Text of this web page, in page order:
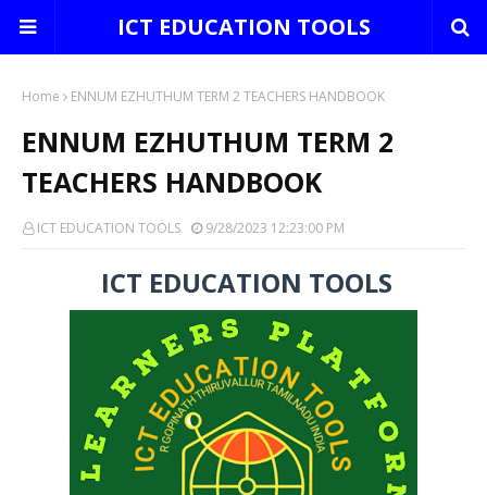
ICT EDUCATION TOOLS
Home ENNUM EZHUTHUM TERM 2 TEACHERS HANDBOOK
ENNUM EZHUTHUM TERM 2
TEACHERS HANDBOOK
ICT EDUCATION TOOLS 9/28/2023 12:23:00 PM
ICT EDUCATION TOOLS